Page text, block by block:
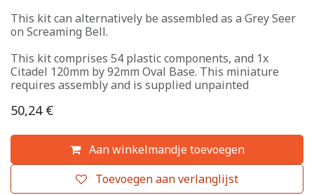
This kit can alternatively be assembled as a Grey Seer
on Screaming Bell.
This kit comprises 54 plastic components, and 1x
Citadel 120mm by 92mm Oval Base. This miniature
requires assembly and is supplied unpainted
50,24€
Aan winkelmandje toevoegen
Toevoegen aan verlanglijst